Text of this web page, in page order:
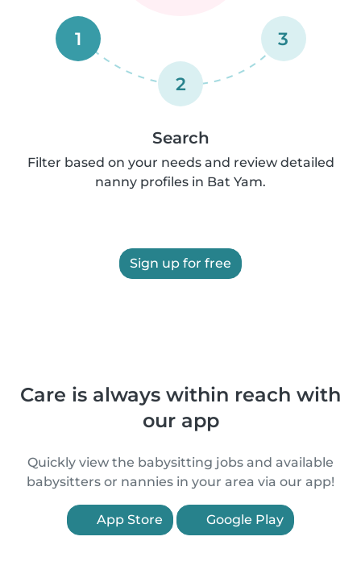
1
2
3
Search
Filter based on your needs and review detailed
nanny profiles in Bat Yam.
Sign up for free
Care is always within reach with
our app
Quickly view the babysitting jobs and available
babysitters or nannies in your area via our app!
App Store Google Play